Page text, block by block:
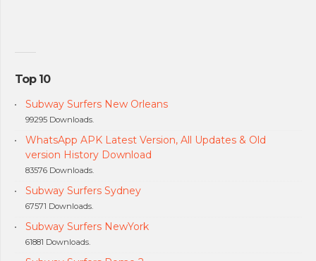
Top 10
Subway Surfers New Orleans
99295 Downloads.
WhatsApp APK Latest Version, All Updates & Old
version History Download
83576 Downloads.
Subway Surfers Sydney
67571 Downloads.
Subway Surfers NewYork
61881 Downloads.